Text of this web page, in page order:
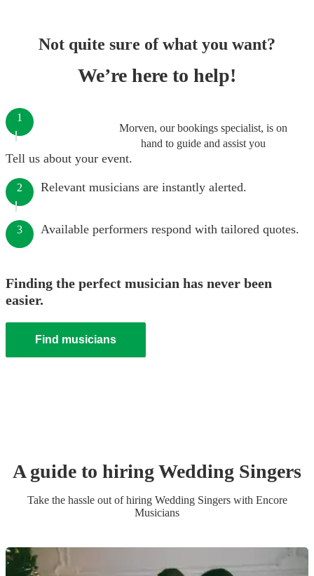
Not quite sure of what you want?
We’re here to help!
Morven, our bookings specialist, is on
hand to guide and assist you
1
Tell us about your event.
2 Relevant musicians are instantly alerted.
3 Available performers respond with tailored quotes.
Finding the perfect musician has never been
easier.
Find musicians
A guide to hiringWedding Singers
Take the hassle out of hiring Wedding Singerswith Encore
Musicians